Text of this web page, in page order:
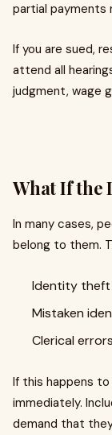
partial payments
If you are sued,
attend all
judgment, wage
What If the
In many cases,
belong to them.
Identity theft
Mistaken
Clerical errors
If this happens
immediately.
demand that